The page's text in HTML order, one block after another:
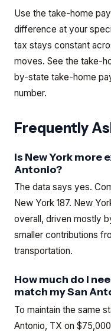
Use the take-home
difference at your
tax stays constant
moves. See the take-
by-state take-home
number.
Frequently
Is New York more
Antonio?
The data says yes.
New York 187. New
overall, driven mostly
smaller contributions
transportation.
How much do I
match my San
To maintain the same
Antonio, TX on